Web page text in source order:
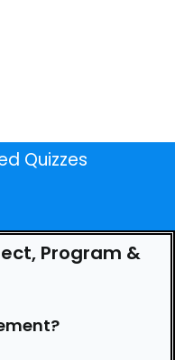
Quizzes
Program &